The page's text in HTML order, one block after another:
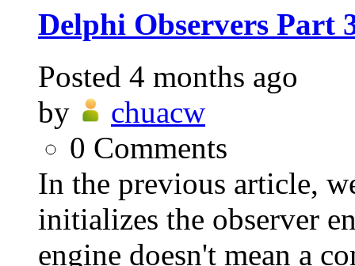
Delphi Observers Part
Posted 4 months ago
by
chuacw
0 Comments
In the previous article,
initializes the observer
engine doesn't mean a